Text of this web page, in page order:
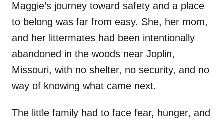
Maggie’s journey toward safety and a place
to belong was far from easy. She, her mom,
and her littermates had been intentionally
abandoned in the woods near Joplin,
Missouri, with no shelter, no security, and no
way of knowing what came next.
The little family had to face fear, hunger, and